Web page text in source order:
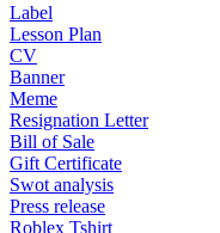
Label
Lesson Plan
CV
Banner
Meme
Resignation Letter
Bill of Sale
Gift Certificate
Swot analysis
Press release
Roblex Tshirt